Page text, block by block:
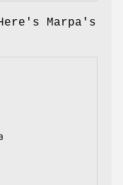
Marpa's